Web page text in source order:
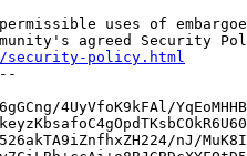
uses of
agreed Security
security-policy.html
4UyVfoK9kFAl/
nJ/